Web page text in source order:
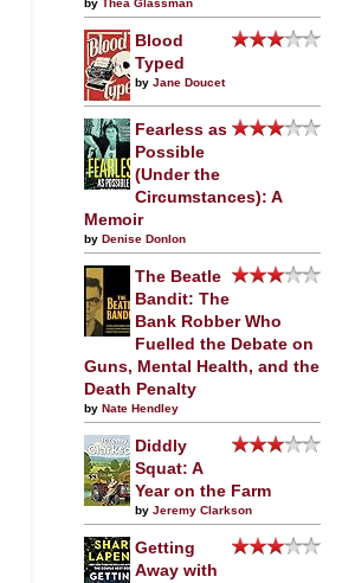
by Thea Glassman
Blood
Typed
by Jane Doucet
Fearless as
Possible
(Under the
Circumstances): A
Memoir
by Denise Donlon
The Beatle
Bandit: The
Bank Robber Who
Fuelled the Debate on
Guns, Mental Health, and the
Death Penalty
by Nate Hendley
Diddly
Squat: A
Year on the Farm
by Jeremy Clarkson
Getting
Away with